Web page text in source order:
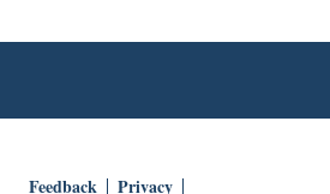
Feedback Privacy